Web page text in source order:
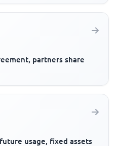
partners share
usage, fixed assets